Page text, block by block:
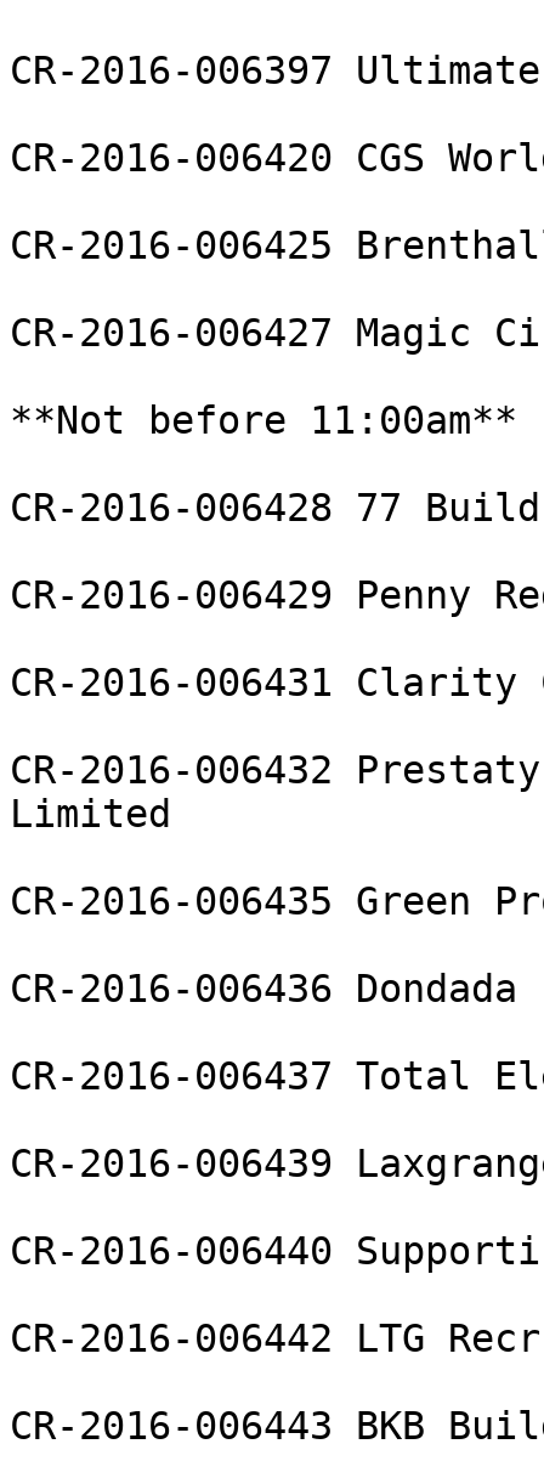
CR-2016-006397
CR-2016-006420 CGS
CR-2016-006425
CR-2016-006427 Magic
**Not before 11:00am**
CR-2016-006428 77
CR-2016-006429 Penny
CR-2016-006431 Clarity
CR-2016-006432
Limited
CR-2016-006435 Green
CR-2016-006436
CR-2016-006437
CR-2016-006439
CR-2016-006440
CR-2016-006442 LTG
CR-2016-006443 BKB